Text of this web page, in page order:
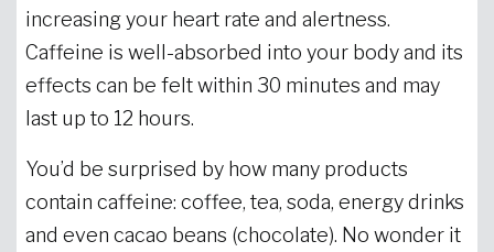
increasing your heart rate and alertness.
Caffeine is well-absorbed into your body and its
effects can be felt within 30 minutes and may
last up to 12 hours.
You’d be surprised by how many products
contain caffeine: coffee, tea, soda, energy drinks
and even cacao beans (chocolate). No wonder it